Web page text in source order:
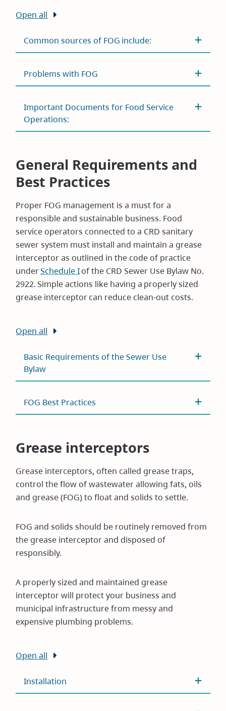
Open all
Common sources of FOG include:
Problems with FOG
Important Documents for Food Service
Operations:
General Requirements and
Best Practices
Proper FOG management is a must for a
responsible and sustainable business. Food
service operators connected to a CRD sanitary
sewer system must install and maintain a grease
interceptor as outlined in the code of practice
underSchedule Iof the CRD Sewer Use Bylaw No.
2922. Simple actions like having a properly sized
grease interceptor can reduce clean-out costs.
Open all
Basic Requirements of the Sewer Use
Bylaw
FOG Best Practices
Grease interceptors
Grease interceptors, often called grease traps,
control the flow of wastewater allowing fats, oils
and grease (FOG) to float and solids to settle.
FOG and solids should be routinely removed from
the grease interceptor and disposed of
responsibly.
A properly sized and maintained grease
interceptor will protect your business and
municipal infrastructure from messy and
expensive plumbing problems.
Open all
Installation